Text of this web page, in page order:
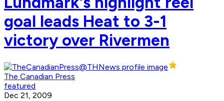
goal leads Heat to 3-1
victory over Rivermen
The Canadian Press
featured
Dec 21, 2009